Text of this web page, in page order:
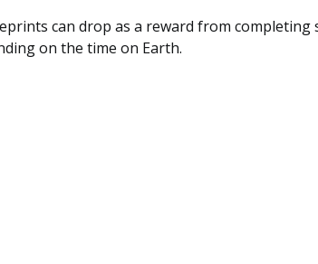
can drop as a reward from
on the time on Earth.